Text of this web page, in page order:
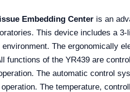
Embedding Center is an
This device includes a
The ergonomically
functions of the YR439 are
The automatic control
The temperature,